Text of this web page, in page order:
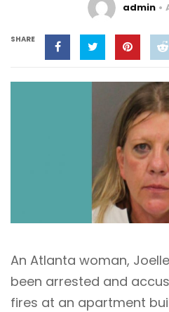
admin
SHARE
An Atlanta woman,
been arrested and
fires at an apartment